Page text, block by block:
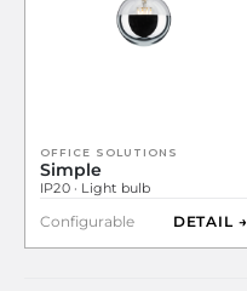
OFFICE SOLUTIONS
Simple
IP20 · Light bulb
Configurable DETAIL →